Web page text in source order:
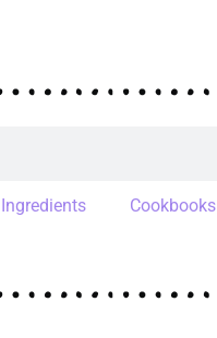
Ingredients Cookbooks